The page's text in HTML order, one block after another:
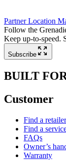
Partner Location
Follow the
Keep up-to-speed.
Subscribe
BUILT
Customer
Find a retailer
Find a
FAQs
Owner’s
Warranty